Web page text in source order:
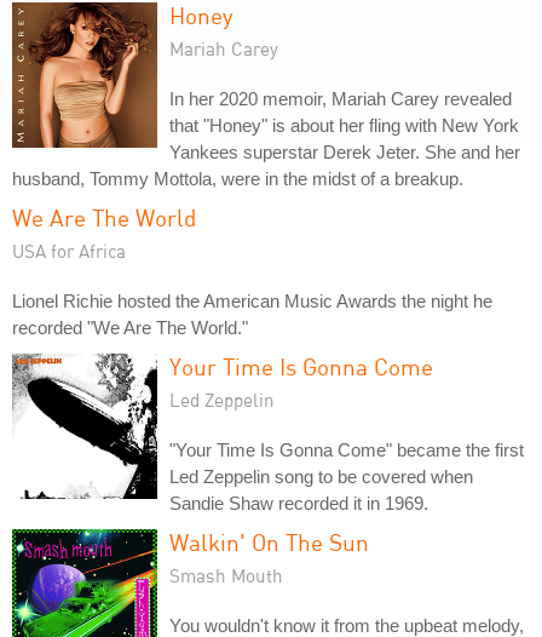
Honey
Mariah Carey
In her 2020 memoir, Mariah Carey revealed
that "Honey" is about her fling with New York
Yankees superstar Derek Jeter. She and her
husband, Tommy Mottola, were in the midst of a breakup.
We Are The World
USA for Africa
Lionel Richie hosted the American Music Awards the night he
recorded "We Are The World."
Your Time Is Gonna Come
Led Zeppelin
"Your Time Is Gonna Come" became the first
Led Zeppelin song to be covered when
Sandie Shaw recorded it in 1969.
Walkin' On The Sun
Smash Mouth
You wouldn't know it from the upbeat melody,